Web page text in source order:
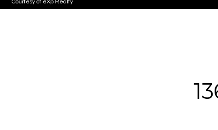
Courtesy of eXp Realty